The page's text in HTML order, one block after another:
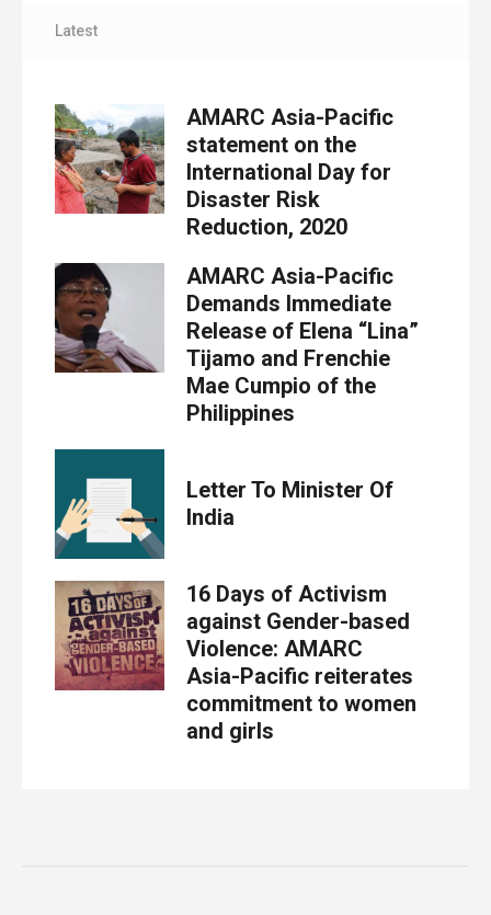
Latest
AMARC Asia-Pacific
statement on the
International Day for
Disaster Risk
Reduction, 2020
AMARC Asia-Pacific
Demands Immediate
Release of Elena “Lina”
Tijamo and Frenchie
Mae Cumpio of the
Philippines
Letter To Minister Of
India
16 Days of Activism
against Gender-based
Violence: AMARC
Asia-Pacific reiterates
commitment to women
and girls